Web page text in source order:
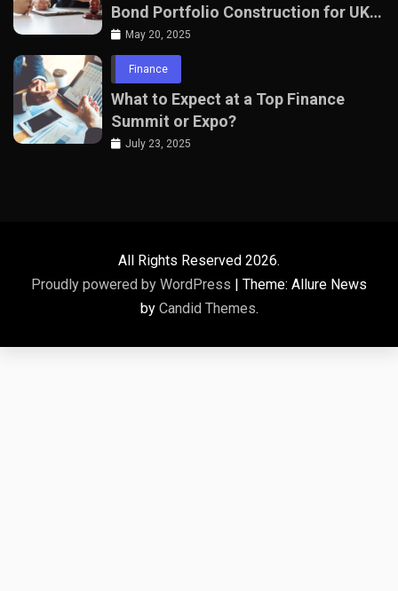
Bond Portfolio Construction for UK
Professionals
May 20, 2025
Finance
What to Expect at a Top Finance
Summit or Expo?
July 23, 2025
All Rights Reserved 2026.
Proudly powered by WordPress | Theme: Allure News
by Candid Themes.